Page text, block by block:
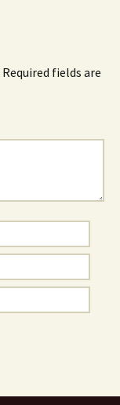
Required fields are